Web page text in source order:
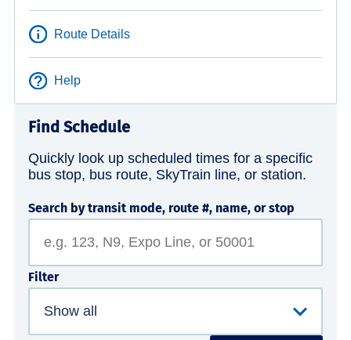
Route Details
Help
Find Schedule
Quickly look up scheduled times for a specific
bus stop, bus route, SkyTrain line, or station.
Search by transit mode, route #, name, or stop
Filter